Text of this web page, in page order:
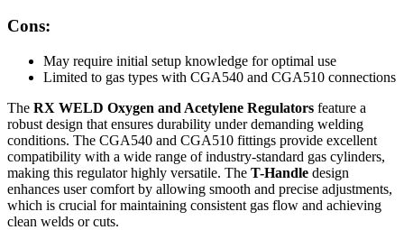
Cons:
May require initial setup knowledge for optimal use
Limited to gas types with CGA540 and CGA510 connections
The RX WELD Oxygen and Acetylene Regulators feature a
robust design that ensures durability under demanding welding
conditions. The CGA540 and CGA510 fittings provide excellent
compatibility with a wide range of industry-standard gas cylinders,
making this regulator highly versatile. The T-Handle design
enhances user comfort by allowing smooth and precise adjustments,
which is crucial for maintaining consistent gas flow and achieving
clean welds or cuts.